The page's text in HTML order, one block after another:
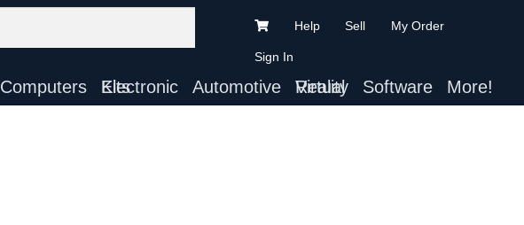
Help Sell My Order
Sign In
Computers Electronic Kits Automotive Virtual Reality Software More!